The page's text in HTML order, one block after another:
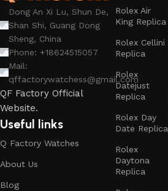
Dong An Xi Lu, Shun De,
Shan Shi, Guang Dong
Sheng, China
Phone: +18624515057
Mail:
qffactorywatchess@gmail.com
QF Factory Official
Website.
Useful links
Q Factory Watches
About Us
Blog
Rolex Air
King Replica
Rolex Cellini
Replica
Rolex
Datejust
Replica
Rolex Day
Date Replica
Rolex
Daytona
Replica